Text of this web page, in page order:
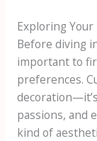
Exploring
Before diving
important to
preferences.
passions, and
kind of